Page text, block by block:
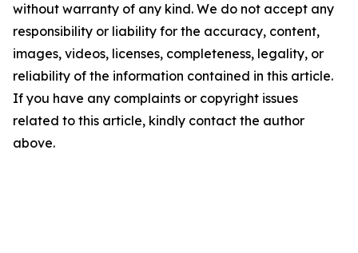
without warranty of any kind. We do not accept any
responsibility or liability for the accuracy, content,
images, videos, licenses, completeness, legality, or
reliability of the information contained in this article.
If you have any complaints or copyright issues
related to this article, kindly contact the author
above.